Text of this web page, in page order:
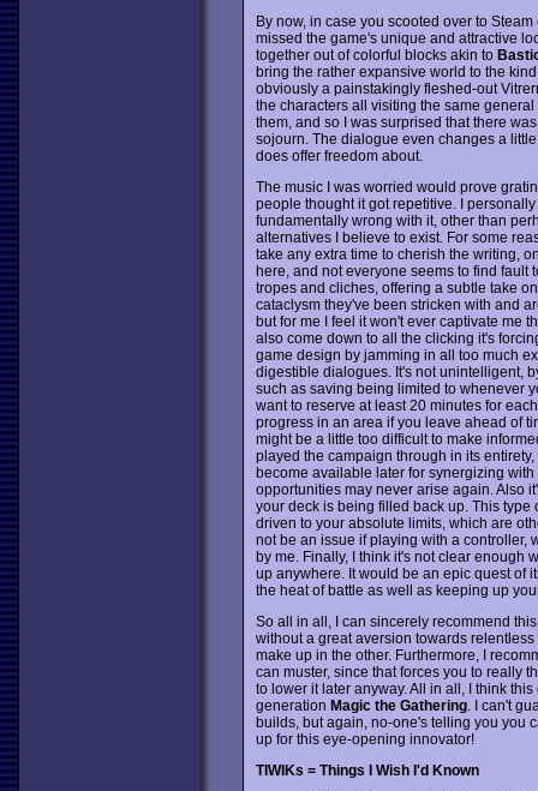
By now, in case you scooted over to
missed the game's unique and attractive
together out of colorful blocks akin to
bring the rather expansive world to the
obviously a painstakingly fleshed-out
the characters all visiting the same
them, and so I was surprised that there
sojourn. The dialogue even changes a
does offer freedom about.
The music I was worried would prove
people thought it got repetitive. I
fundamentally wrong with it, other than
alternatives I believe to exist. For some
take any extra time to cherish the writing,
here, and not everyone seems to find fault
tropes and cliches, offering a subtle take
cataclysm they've been stricken with and
but for me I feel it won't ever captivate me
also come down to all the clicking it's
game design by jamming in all too much
digestible dialogues. It's not unintelligent,
such as saving being limited to whenever
want to reserve at least 20 minutes for
progress in an area if you leave ahead of
might be a little too difficult to make
played the campaign through in its
become available later for synergizing
opportunities may never arise again. Also
your deck is being filled back up. This
driven to your absolute limits, which are
not be an issue if playing with a controller,
by me. Finally, I think it's not clear enough
up anywhere. It would be an epic quest of
the heat of battle as well as keeping up
So all in all, I can sincerely recommend
without a great aversion towards
make up in the other. Furthermore, I
can muster, since that forces you to really
to lower it later anyway. All in all, I think
generation Magic the Gathering. I can't
builds, but again, no-one's telling you you
up for this eye-opening innovator!
TIWIKs = Things I Wish I'd Known